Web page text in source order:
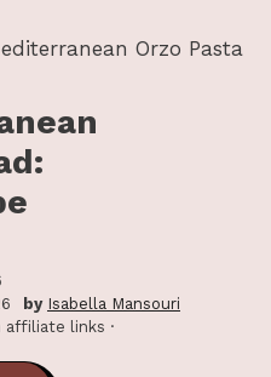
Orzo Pasta
by Isabella Mansouri
links ·